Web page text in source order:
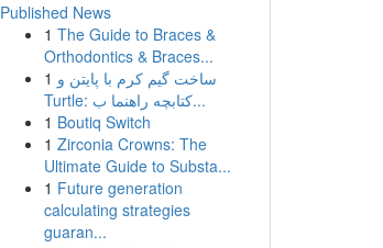
Published News
1 The Guide to Braces &
Orthodontics & Braces...
1 ساخت گیم کرم با پایتن و
Turtle: کتابچه راهنما ب...
1 Boutiq Switch
1 Zirconia Crowns: The
Ultimate Guide to Substa...
1 Future generation
calculating strategies
guaran...